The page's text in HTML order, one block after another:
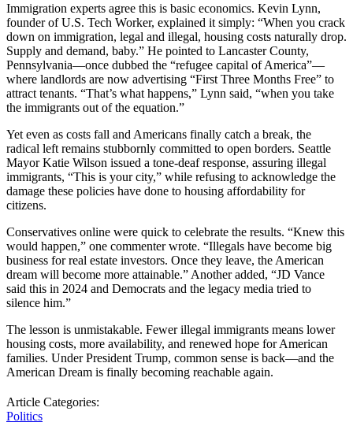
Immigration experts agree this is basic economics. Kevin Lynn,
founder of U.S. Tech Worker, explained it simply: “When you crack
down on immigration, legal and illegal, housing costs naturally drop.
Supply and demand, baby.” He pointed to Lancaster County,
Pennsylvania—once dubbed the “refugee capital of America”—
where landlords are now advertising “First Three Months Free” to
attract tenants. “That’s what happens,” Lynn said, “when you take
the immigrants out of the equation.”
Yet even as costs fall and Americans finally catch a break, the
radical left remains stubbornly committed to open borders. Seattle
Mayor Katie Wilson issued a tone-deaf response, assuring illegal
immigrants, “This is your city,” while refusing to acknowledge the
damage these policies have done to housing affordability for
citizens.
Conservatives online were quick to celebrate the results. “Knew this
would happen,” one commenter wrote. “Illegals have become big
business for real estate investors. Once they leave, the American
dream will become more attainable.” Another added, “JD Vance
said this in 2024 and Democrats and the legacy media tried to
silence him.”
The lesson is unmistakable. Fewer illegal immigrants means lower
housing costs, more availability, and renewed hope for American
families. Under President Trump, common sense is back—and the
American Dream is finally becoming reachable again.
Article Categories:
Politics